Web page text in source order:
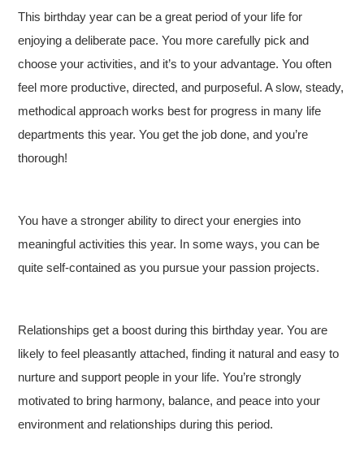
This birthday year can be a great period of your life for
enjoying a deliberate pace. You more carefully pick and
choose your activities, and it’s to your advantage. You often
feel more productive, directed, and purposeful. A slow, steady,
methodical approach works best for progress in many life
departments this year. You get the job done, and you’re
thorough!
You have a stronger ability to direct your energies into
meaningful activities this year. In some ways, you can be
quite self-contained as you pursue your passion projects.
Relationships get a boost during this birthday year. You are
likely to feel pleasantly attached, finding it natural and easy to
nurture and support people in your life. You’re strongly
motivated to bring harmony, balance, and peace into your
environment and relationships during this period.